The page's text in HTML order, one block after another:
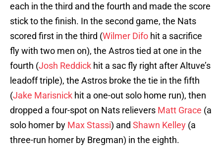
each in the third and the fourth and made the score
stick to the finish. In the second game, the Nats
scored first in the third (Wilmer Difo hit a sacrifice
fly with two men on), the Astros tied at one in the
fourth (Josh Reddick hit a sac fly right after Altuve’s
leadoff triple), the Astros broke the tie in the fifth
(Jake Marisnick hit a one-out solo home run), then
dropped a four-spot on Nats relievers Matt Grace (a
solo homer by Max Stassi) and Shawn Kelley (a
three-run homer by Bregman) in the eighth.